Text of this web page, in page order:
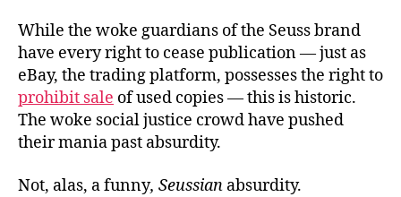
While the woke guardians of the Seuss brand
have every right to cease publication — just as
eBay, the trading platform, possesses the right to
prohibit sale of used copies — this is historic.
The woke social justice crowd have pushed
their mania past absurdity.
Not, alas, a funny, Seussian absurdity.